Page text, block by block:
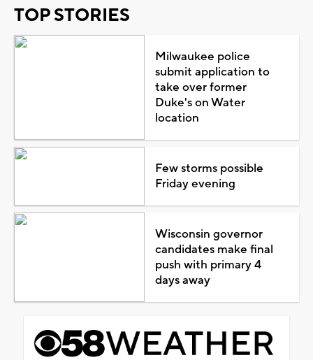
TOP STORIES
Milwaukee police
submit application to
take over former
Duke's on Water
location
Few storms possible
Friday evening
Wisconsin governor
candidates make final
push with primary 4
days away